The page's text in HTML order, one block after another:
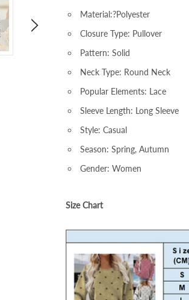
Material:?Polyester
Closure Type: Pullover
Pattern: Solid
Neck Type: Round Neck
Popular Elements: Lace
Sleeve Length: Long Sleeve
Style: Casual
Season: Spring, Autumn
Gender: Women
Size Chart